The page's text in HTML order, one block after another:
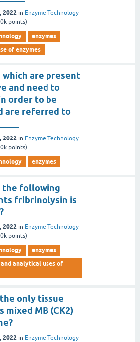
2022 in Enzyme Technology
points)
enzymes
of enzymes
which are present
and need to
order to be
are referred to
2022 in Enzyme Technology
points)
enzymes
the following
fribrinolysin is
2022 in Enzyme Technology
points)
enzymes
analytical uses of
only tissue
mixed MB (CK2)
2022 in Enzyme Technology